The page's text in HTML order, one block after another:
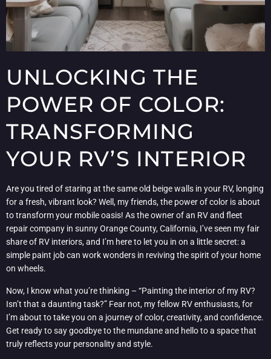
UNLOCKING THE
POWER OF COLOR:
TRANSFORMING
YOUR RV’S INTERIOR
Are you tired of staring at the same old beige walls in your RV, longing
for a fresh, vibrant look? Well, my friends, the power of color is about
to transform your mobile oasis! As the owner of an RV and fleet
repair company in sunny Orange County, California, I’ve seen my fair
share of RV interiors, and I’m here to let you in on a little secret: a
simple paint job can work wonders in reviving the spirit of your home
on wheels.
Now, I know what you’re thinking – “Painting the interior of my RV?
Isn’t that a daunting task?” Fear not, my fellow RV enthusiasts, for
I’m about to take you on a journey of color, creativity, and confidence.
Get ready to say goodbye to the mundane and hello to a space that
truly reflects your personality and style.